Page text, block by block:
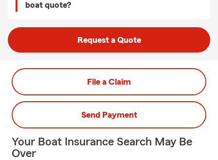
boat quote?
Request a Quote
File a Claim
Send Payment
Your Boat Insurance Search May Be
Over